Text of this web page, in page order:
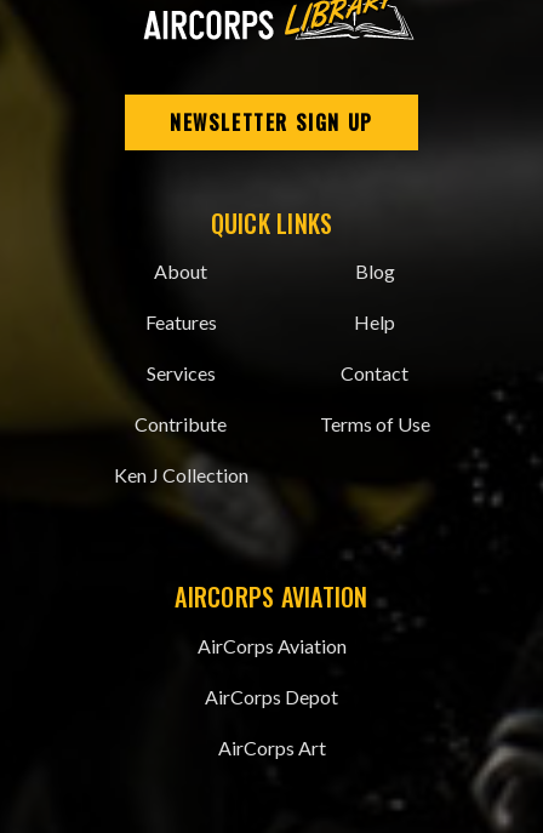
NEWSLETTER SIGN UP
QUICK LINKS
About
Features
Services
Contribute
Ken J Collection
Blog
Help
Contact
Terms of Use
AIRCORPS AVIATION
AirCorps Aviation
AirCorps Depot
AirCorps Art